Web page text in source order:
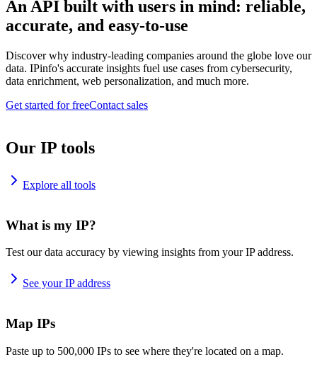
An API built with users in mind: reliable,
accurate, and easy-to-use
Discover why industry-leading companies around the globe love our
data. IPinfo's accurate insights fuel use cases from cybersecurity,
data enrichment, web personalization, and much more.
Get started for freeContact sales
Our IP tools
Explore all tools
What is my IP?
Test our data accuracy by viewing insights from your IP address.
See your IP address
Map IPs
Paste up to 500,000 IPs to see where they're located on a map.